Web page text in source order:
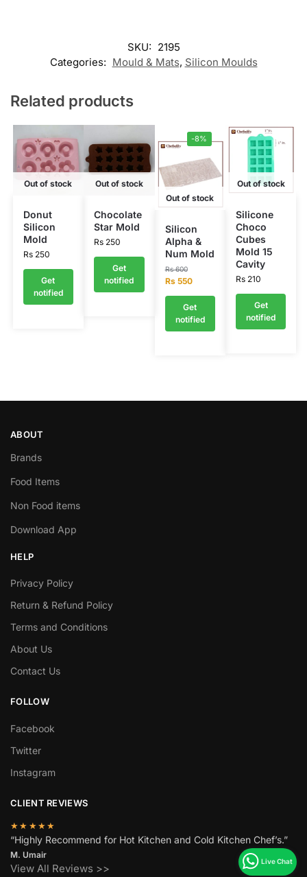
SKU: 2195
Categories: Mould & Mats, Silicon Moulds
Related products
Out of stock
Donut
Silicon
Mold
Rs250
Get
notified
Out of stock
Chocolate
Star Mold
Rs 250
Get
notified
-8%
Out of stock
Silicon
Alpha &
Num Mold
Rs600
Rs550
Get
notified
Out of stock
Silicone
Choco
Cubes
Mold 15
Cavity
Rs210
Get
notified
ABOUT
Brands
Food Items
Non Food items
Download App
HELP
Privacy Policy
Return & Refund Policy
Terms and Conditions
About Us
Contact Us
FOLLOW
Facebook
Twitter
Instagram
CLIENT REVIEWS
★★★★★
“Highly Recommend for Hot Kitchen and Cold Kitchen Chef’s.”
M. Umair
View All Reviews >>